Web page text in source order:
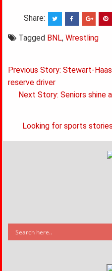
Share:
Tagged BNL,Wrestling
Post
navigation
Previous Story: Stewart-
reserve driver
Next Story: Seniors shine
Looking for sports